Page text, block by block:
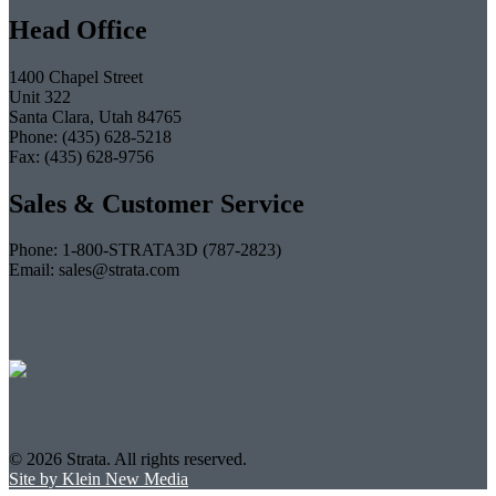
Head Office
1400 Chapel Street
Unit 322
Santa Clara, Utah 84765
Phone: (435) 628-5218
Fax: (435) 628-9756
Sales & Customer Service
Phone: 1-800-STRATA3D (787-2823)
Email: sales@strata.com
© 2026 Strata. All rights reserved.
Site by Klein New Media